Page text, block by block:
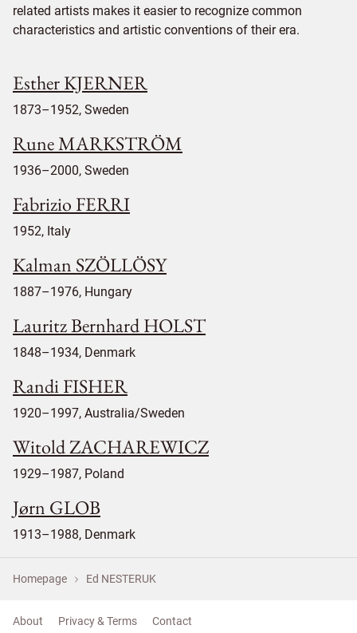
related artists makes it easier to recognize common
characteristics and artistic conventions of their era.
Esther KJERNER
1873–1952, Sweden
Rune MARKSTRÖM
1936–2000, Sweden
Fabrizio FERRI
1952, Italy
Kalman SZÖLLÖSY
1887–1976, Hungary
Lauritz Bernhard HOLST
1848–1934, Denmark
Randi FISHER
1920–1997, Australia/Sweden
Witold ZACHAREWICZ
1929–1987, Poland
Jørn GLOB
1913–1988, Denmark
Homepage Ed NESTERUK
About Privacy & Terms Contact